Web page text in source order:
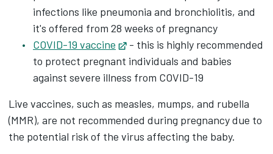
infections like pneumonia and bronchiolitis, and
it's offered from 28 weeks of pregnancy
COVID-19 vaccine
Opens in new tab
- this is highly recommended
to protect pregnant individuals and babies
against severe illness from COVID-19
Live vaccines, such as measles, mumps, and rubella
(MMR), are not recommended during pregnancy due to
the potential risk of the virus affecting the baby.